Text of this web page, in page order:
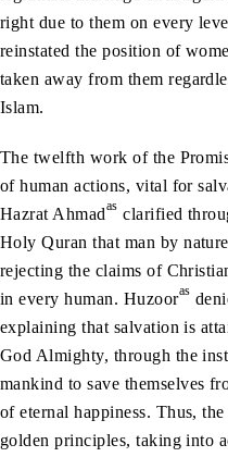
right due to them on every
reinstated the position of
taken away from them
Islam.
The twelfth work of the
of human actions, vital for
Hazrat Ahmadas clarified
Holy Quran that man by
rejecting the claims of
in every human. Huzooras
explaining that salvation is
God Almighty, through the
mankind to save themselves
of eternal happiness. Thus,
golden principles, taking into